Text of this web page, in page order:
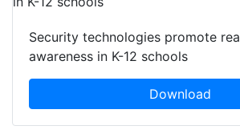
Security technologies promote
awareness in K-12 schools
Download